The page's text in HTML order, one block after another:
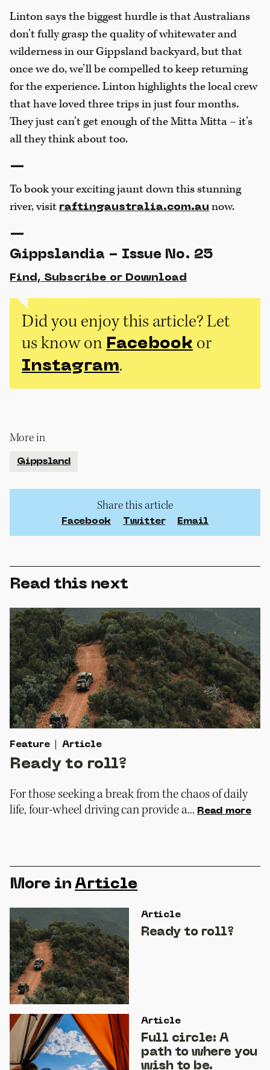
Linton says the biggest hurdle is that Australians
don’t fully grasp the quality of whitewater and
wilderness in our Gippsland backyard, but that
once we do, we’ll be compelled to keep returning
for the experience. Linton highlights the local crew
that have loved three trips in just four months.
They just can’t get enough of the Mitta Mitta – it’s
all they think about too.
—
To book your exciting jaunt down this stunning
river, visit raftingaustralia.com.au now.
—
Gippslandia - Issue No. 25
Find, Subscribe or Download
Did you enjoy this article? Let
us know on Facebook or
Instagram.
More in
Gippsland
Share this article
Facebook Twitter Email
Read this next
Feature Article
Ready to roll?
For those seeking a break from the chaos of daily
life, four-wheel driving can provide a... Read more
More in Article
Article
Ready to roll?
Article
Full circle: A
path to where you
wish to be.